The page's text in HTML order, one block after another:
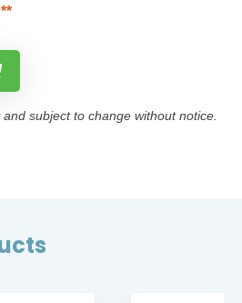
subject to change without notice.